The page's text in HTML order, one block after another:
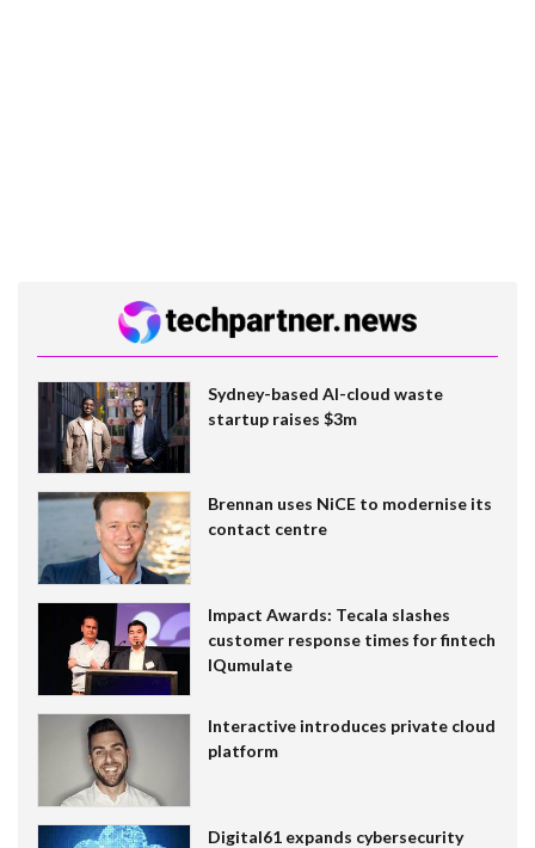
Sydney-based AI-cloud waste
startup raises $3m
Brennan uses NiCE to modernise its
contact centre
Impact Awards: Tecala slashes
customer response times for fintech
IQumulate
Interactive introduces private cloud
platform
Digital61 expands cybersecurity